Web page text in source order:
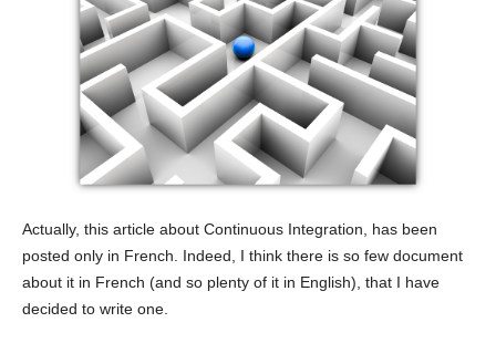
Actually, this article about Continuous Integration, has been
posted only in French. Indeed, I think there is so few document
about it in French (and so plenty of it in English), that I have
decided to write one.